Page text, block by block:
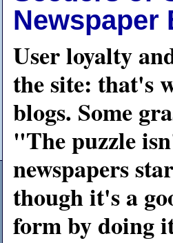
Newspaper
User loyalty
the site: that's
blogs. Some
"The puzzle
newspapers
though it's a
form by doing